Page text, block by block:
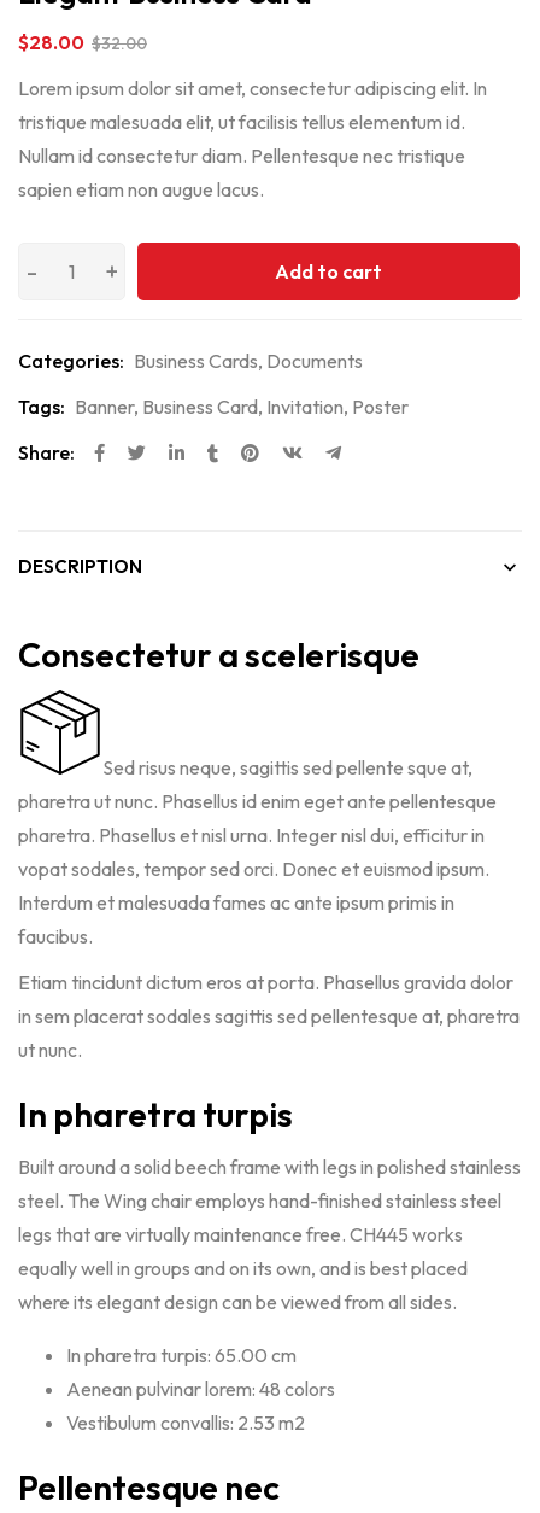
$28.00 $32.00
Lorem ipsum dolor sit amet, consectetur adipiscing elit. In
tristique malesuada elit, ut facilisis tellus elementum id.
Nullam id consectetur diam. Pellentesque nec tristique
sapien etiam non augue lacus.
Add to cart
Categories: Business Cards, Documents
Tags: Banner, Business Card, Invitation, Poster
Share:
DESCRIPTION
Consectetur a scelerisque
Sed risus neque, sagittis sed pellente sque at,
pharetra ut nunc. Phasellus id enim eget ante pellentesque
pharetra. Phasellus et nisl urna. Integer nisl dui, efficitur in
vopat sodales, tempor sed orci. Donec et euismod ipsum.
Interdum et malesuada fames ac ante ipsum primis in
faucibus.
Etiam tincidunt dictum eros at porta. Phasellus gravida dolor
in sem placerat sodales sagittis sed pellentesque at, pharetra
ut nunc.
In pharetra turpis
Built around a solid beech frame with legs in polished stainless
steel. The Wing chair employs hand-finished stainless steel
legs that are virtually maintenance free. CH445 works
equally well in groups and on its own, and is best placed
where its elegant design can be viewed from all sides.
In pharetra turpis: 65.00 cm
Aenean pulvinar lorem: 48 colors
Vestibulum convallis: 2.53 m2
Pellentesque nec